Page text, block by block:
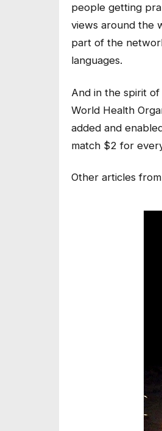
people getting
views around the
part of the
languages.
And in the spirit
World Health
added and
match $2 for
Other articles from